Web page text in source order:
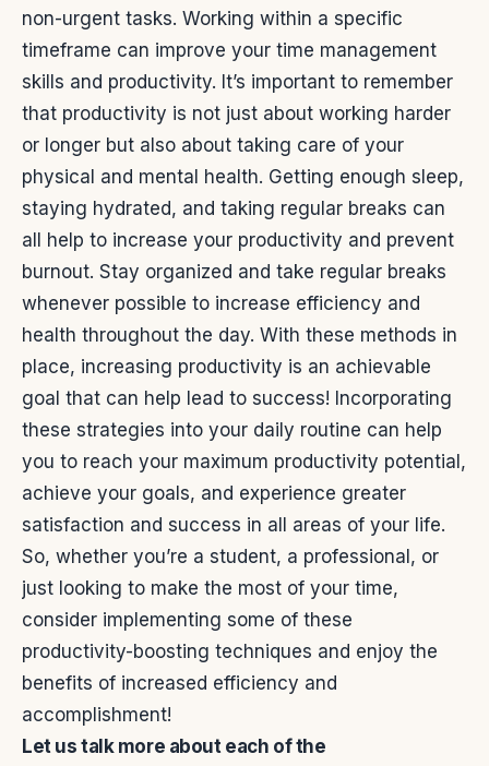
non-urgent tasks. Working within a specific
timeframe can improve your time management
skills and productivity. It’s important to remember
that productivity is not just about working harder
or longer but also about taking care of your
physical and mental health. Getting enough sleep,
staying hydrated, and taking regular breaks can
all help to increase your productivity and prevent
burnout. Stay organized and take regular breaks
whenever possible to increase efficiency and
health throughout the day. With these methods in
place, increasing productivity is an achievable
goal that can help lead to success! Incorporating
these strategies into your daily routine can help
you to reach your maximum productivity potential,
achieve your goals, and experience greater
satisfaction and success in all areas of your life.
So, whether you’re a student, a professional, or
just looking to make the most of your time,
consider implementing some of these
productivity-boosting techniques and enjoy the
benefits of increased efficiency and
accomplishment!
Let us talk more about each of the